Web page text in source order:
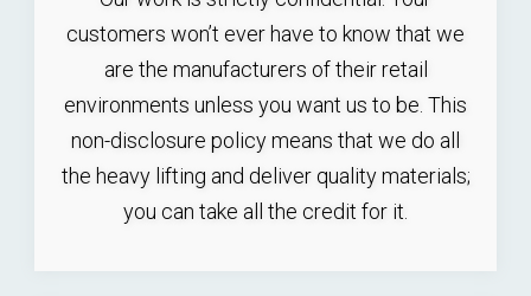
customers won’t ever have to know that we
are the manufacturers of their retail
environments unless you want us to be. This
non-disclosure policy means that we do all
the heavy lifting and deliver quality materials;
you can take all the credit for it.